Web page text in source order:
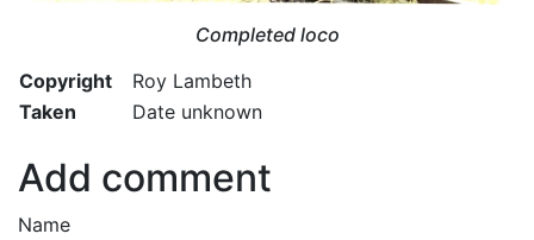
Completed loco
Copyright
Roy Lambeth
Taken
Date unknown
Add comment
Name